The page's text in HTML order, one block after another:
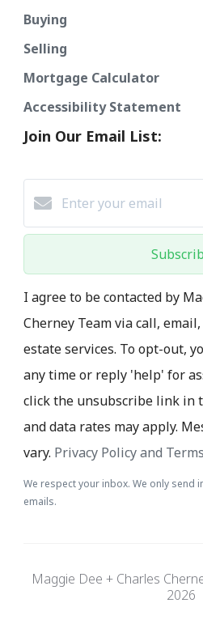
Buying
Selling
Mortgage Calculator
Accessibility Statement
Join Our Email List:
I agree to be contacted by
Cherney Team via call,
estate services. To opt-out,
any time or reply 'help' for
click the unsubscribe link in
and data rates may apply.
vary. Privacy Policy and
We respect your inbox. We only send
emails.
Maggie Dee + Charles
2026